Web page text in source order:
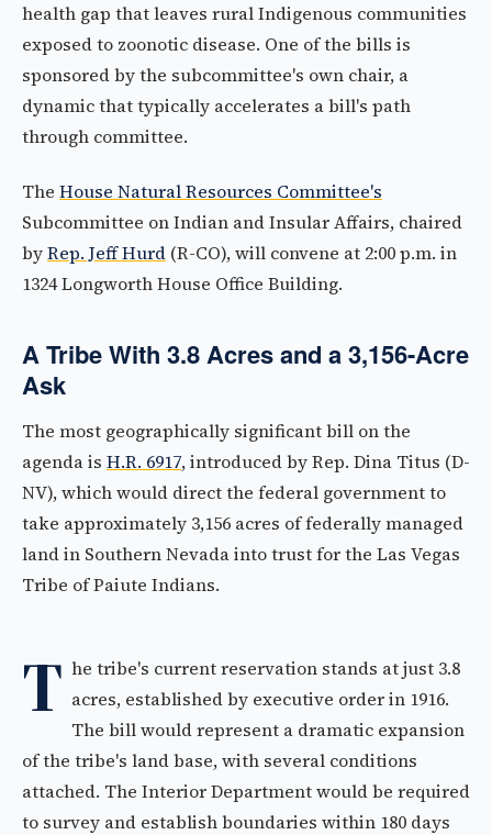
health gap that leaves rural Indigenous communities
exposed to zoonotic disease. One of the bills is
sponsored by the subcommittee's own chair, a
dynamic that typically accelerates a bill's path
through committee.
The House Natural Resources Committee's
Subcommittee on Indian and Insular Affairs, chaired
byRep. Jeff Hurd (R-CO), will convene at 2:00 p.m. in
1324 Longworth House Office Building.
A Tribe With 3.8 Acres and a 3,156-Acre
Ask
The most geographically significant bill on the
agenda is H.R. 6917, introduced by Rep. Dina Titus (D-
NV), which would direct the federal government to
take approximately 3,156 acres of federally managed
land in Southern Nevada into trust for the Las Vegas
Tribe of Paiute Indians.
T he tribe's current reservation stands at just 3.8
acres, established by executive order in 1916.
The bill would represent a dramatic expansion
of the tribe's land base, with several conditions
attached. The Interior Department would be required
to survey and establish boundaries within 180 days